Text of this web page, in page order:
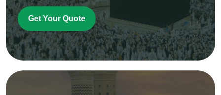
Get Your Quote